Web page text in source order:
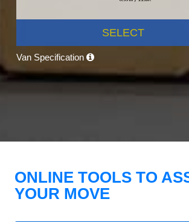
SELECT
Van Specification
ONLINE TOOLS TO
YOUR MOVE